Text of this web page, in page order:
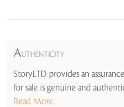
AUTHENTICITY
StoryLTD provides an
for sale is genuine and
Read More...